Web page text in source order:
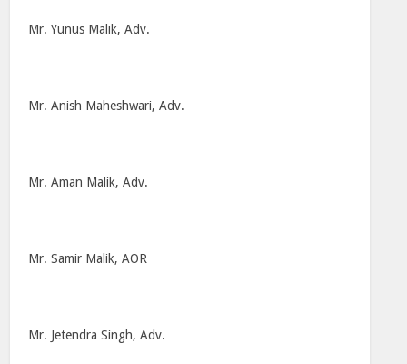
Mr. Yunus Malik, Adv.
Mr. Anish Maheshwari, Adv.
Mr. Aman Malik, Adv.
Mr. Samir Malik, AOR
Mr. Jetendra Singh, Adv.